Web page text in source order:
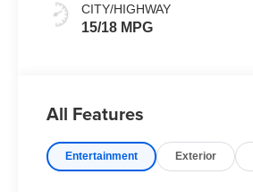
CITY/HIGHWAY
15/18 MPG
All Features
Entertainment Exterior